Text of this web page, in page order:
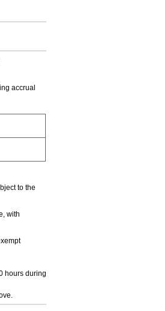
accrual
to the
with
hours during